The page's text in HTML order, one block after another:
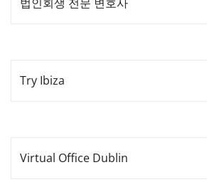
Try Ibiza
Virtual Office Dublin